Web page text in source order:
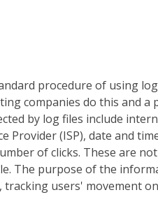
procedure of using
companies do this and
by log files include
Provider (ISP), date and
of clicks. These are
The purpose of the
users' movement